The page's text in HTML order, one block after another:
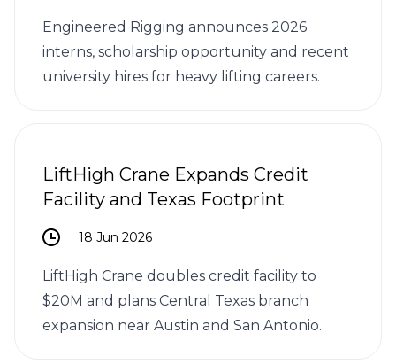
Engineered Rigging announces 2026
interns, scholarship opportunity and recent
university hires for heavy lifting careers.
LiftHigh Crane Expands Credit
Facility and Texas Footprint
18 Jun 2026
LiftHigh Crane doubles credit facility to
$20M and plans Central Texas branch
expansion near Austin and San Antonio.